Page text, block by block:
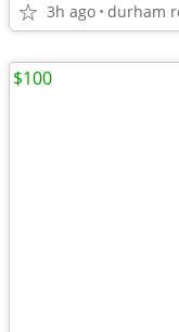
3h ago durham
$100